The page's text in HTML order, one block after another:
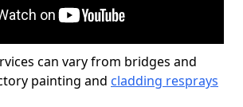
can vary from bridges and
painting and cladding resprays